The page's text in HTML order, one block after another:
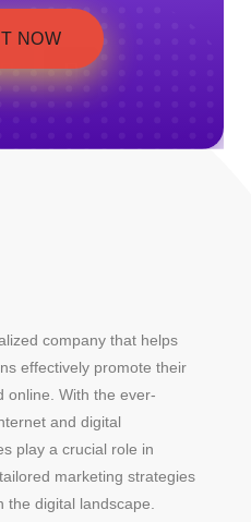
NOW
company that helps
effectively promote their
online. With the ever-
and digital
play a crucial role in
marketing strategies
digital landscape.